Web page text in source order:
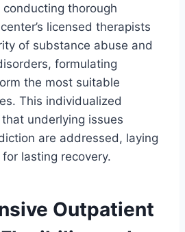
thorough
licensed therapists
of substance abuse and
formulating
the most suitable
This individualized
underlying issues
are addressed, laying
lasting recovery.
Outpatient